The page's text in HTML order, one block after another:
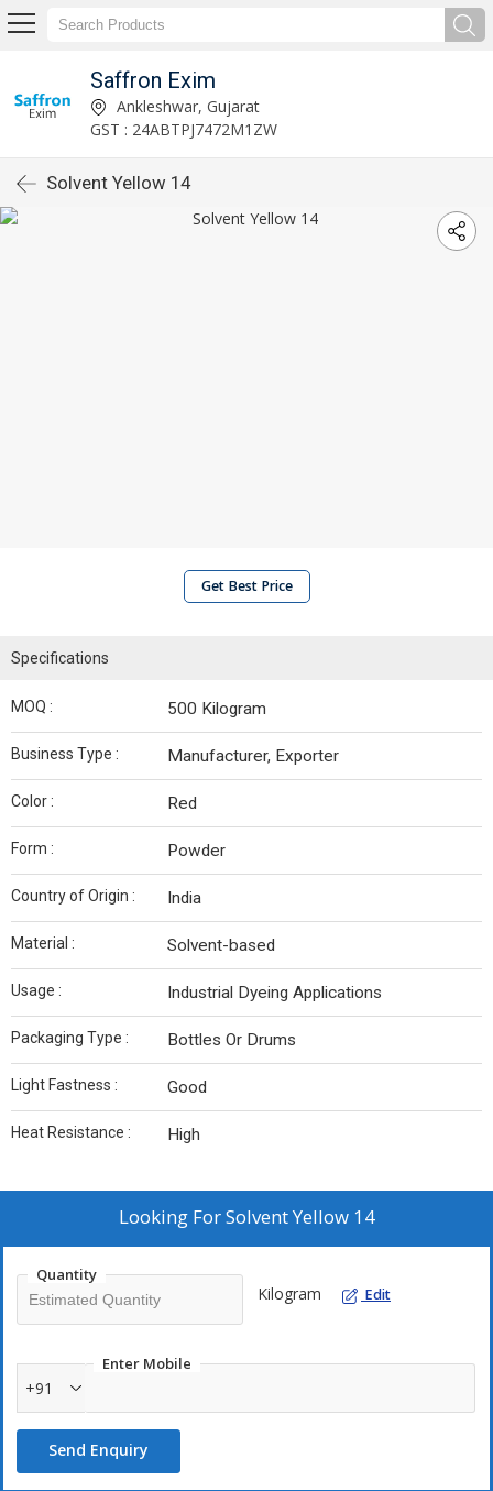
Saffron Exim
Ankleshwar, Gujarat
GST : 24ABTPJ7472M1ZW
Solvent Yellow 14
Get Best Price
Specifications
MOQ : 500 Kilogram
Business Type : Manufacturer, Exporter
Color : Red
Form : Powder
Country of Origin : India
Material : Solvent-based
Usage : Industrial Dyeing Applications
Packaging Type : Bottles Or Drums
Light Fastness : Good
Heat Resistance : High
Looking ForSolvent Yellow 14
Quantity
Kilogram Edit
Enter Mobile
+91
Send Enquiry